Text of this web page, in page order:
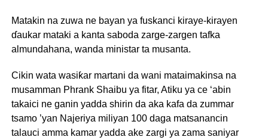
Matakin na zuwa ne bayan ya fuskanci kiraye-kirayen
ɗaukar mataki a kanta saboda zarge-zargen tafka
almundahana, wanda ministar ta musanta.
Cikin wata wasiƙar martani da wani mataimakinsa na
musamman Phrank Shaibu ya fitar, Atiku ya ce ‘abin
takaici ne ganin yadda shirin da aka kafa da zummar
tsamo ’yan Najeriya miliyan 100 daga matsanancin
talauci amma kamar yadda ake zargi ya zama saniyar